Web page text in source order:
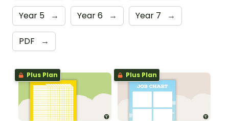
Year 5 → Year 6 → Year 7 →
PDF →
Plus Plan Plus Plan